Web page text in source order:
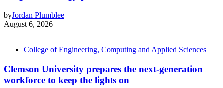
byJordan Plumblee
August 6, 2026
College of Engineering, Computing and Applied Sciences
Clemson University prepares the next-generation
workforce to keep the lights on